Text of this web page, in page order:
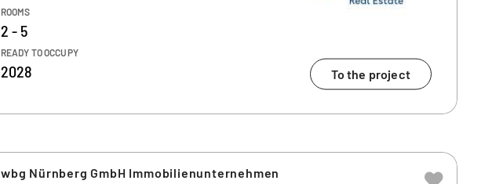
ROOMS
2 - 5
READY TO OCCUPY
2028 To the project
wbg Nürnberg GmbH Immobilienunternehmen